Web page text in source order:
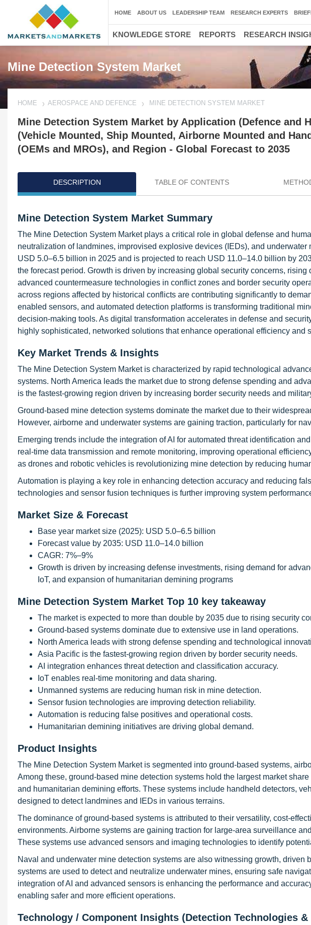
Mine Detection System Market
HOME AEROSPACE AND DEFENCE MINE DETECTION SYSTEM MARKET
Mine Detection System Market by Application (Defence and
(Vehicle Mounted, Ship Mounted, Airborne Mounted and
(OEMs and MROs), and Region - Global Forecast to 2035
DESCRIPTION TABLE OF CONTENTS
Mine Detection System Market Summary
The Mine Detection System Market plays a critical role in global defense and
neutralization of landmines, improvised explosive devices (IEDs), and
USD 5.0–6.5 billion in 2025 and is projected to reach USD 11.0–14.0 billion by
the forecast period. Growth is driven by increasing global security concerns,
advanced countermeasure technologies in conflict zones and border security
across regions affected by historical conflicts are contributing significantly to
enabled sensors, and automated detection platforms is transforming traditional
decision-making tools. As digital transformation accelerates in defense and
highly sophisticated, networked solutions that enhance operational efficiency and
Key Market Trends & Insights
The Mine Detection System Market is characterized by rapid technological
systems. North America leads the market due to strong defense spending and
is the fastest-growing region driven by increasing border security needs and
Ground-based mine detection systems dominate the market due to their
However, airborne and underwater systems are gaining traction, particularly for
Emerging trends include the integration of AI for automated threat identification
real-time data transmission and remote monitoring, improving operational
as drones and robotic vehicles is revolutionizing mine detection by reducing
Automation is playing a key role in enhancing detection accuracy and reducing
technologies and sensor fusion techniques is further improving system
Market Size & Forecast
Base year market size (2025): USD 5.0–6.5 billion
Forecast value by 2035: USD 11.0–14.0 billion
CAGR: 7%–9%
Growth is driven by increasing defense investments, rising demand for
IoT, and expansion of humanitarian demining programs
Mine Detection System Market Top 10 key takeaway
The market is expected to more than double by 2035 due to rising security
Ground-based systems dominate due to extensive use in land operations.
North America leads with strong defense spending and technological
Asia Pacific is the fastest-growing region driven by border security needs.
AI integration enhances threat detection and classification accuracy.
IoT enables real-time monitoring and data sharing.
Unmanned systems are reducing human risk in mine detection.
Sensor fusion technologies are improving detection reliability.
Automation is reducing false positives and operational costs.
Humanitarian demining initiatives are driving global demand.
Product Insights
The Mine Detection System Market is segmented into ground-based systems,
Among these, ground-based mine detection systems hold the largest market
and humanitarian demining efforts. These systems include handheld detectors,
designed to detect landmines and IEDs in various terrains.
The dominance of ground-based systems is attributed to their versatility, cost-
environments. Airborne systems are gaining traction for large-area surveillance
These systems use advanced sensors and imaging technologies to identify
Naval and underwater mine detection systems are also witnessing growth, driven
systems are used to detect and neutralize underwater mines, ensuring safe
integration of AI and advanced sensors is enhancing the performance and
enabling safer and more efficient operations.
Technology / Component Insights (Detection Technologies &
HOME ABOUT US LEADERSHIP TEAM RESEARCH EXPERTS
KNOWLEDGE STORE REPORTS RESEARCH